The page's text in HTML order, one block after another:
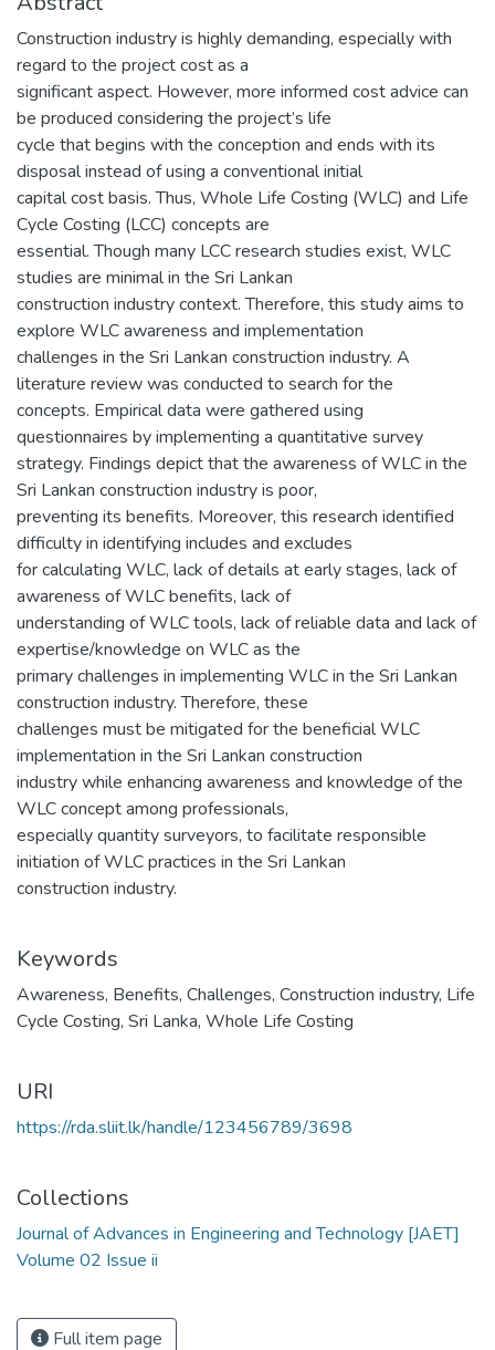
Construction industry is highly demanding, especially with
regard to the project cost as a
significant aspect. However, more informed cost advice can
be produced considering the project’s life
cycle that begins with the conception and ends with its
disposal instead of using a conventional initial
capital cost basis. Thus, Whole Life Costing (WLC) and Life
Cycle Costing (LCC) concepts are
essential. Though many LCC research studies exist, WLC
studies are minimal in the Sri Lankan
construction industry context. Therefore, this study aims to
explore WLC awareness and implementation
challenges in the Sri Lankan construction industry. A
literature review was conducted to search for the
concepts. Empirical data were gathered using
questionnaires by implementing a quantitative survey
strategy. Findings depict that the awareness of WLC in the
Sri Lankan construction industry is poor,
preventing its benefits. Moreover, this research identified
difficulty in identifying includes and excludes
for calculating WLC, lack of details at early stages, lack of
awareness of WLC benefits, lack of
understanding of WLC tools, lack of reliable data and lack of
expertise/knowledge on WLC as the
primary challenges in implementing WLC in the Sri Lankan
construction industry. Therefore, these
challenges must be mitigated for the beneficial WLC
implementation in the Sri Lankan construction
industry while enhancing awareness and knowledge of the
WLC concept among professionals,
especially quantity surveyors, to facilitate responsible
initiation of WLC practices in the Sri Lankan
construction industry.
Keywords
Awareness, Benefits, Challenges, Construction industry, Life
Cycle Costing, Sri Lanka, Whole Life Costing
URI
https://rda.sliit.lk/handle/123456789/3698
Collections
Journal of Advances in Engineering and Technology [JAET]
Volume 02 Issue ii
Full item page